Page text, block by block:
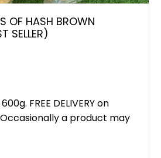
OF HASH BROWN
SELLER)
FREE DELIVERY on
a product may